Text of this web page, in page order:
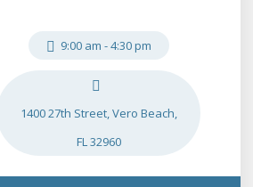
9:00 am -4:30 pm
1400 27th Street, Vero Beach,
FL 32960